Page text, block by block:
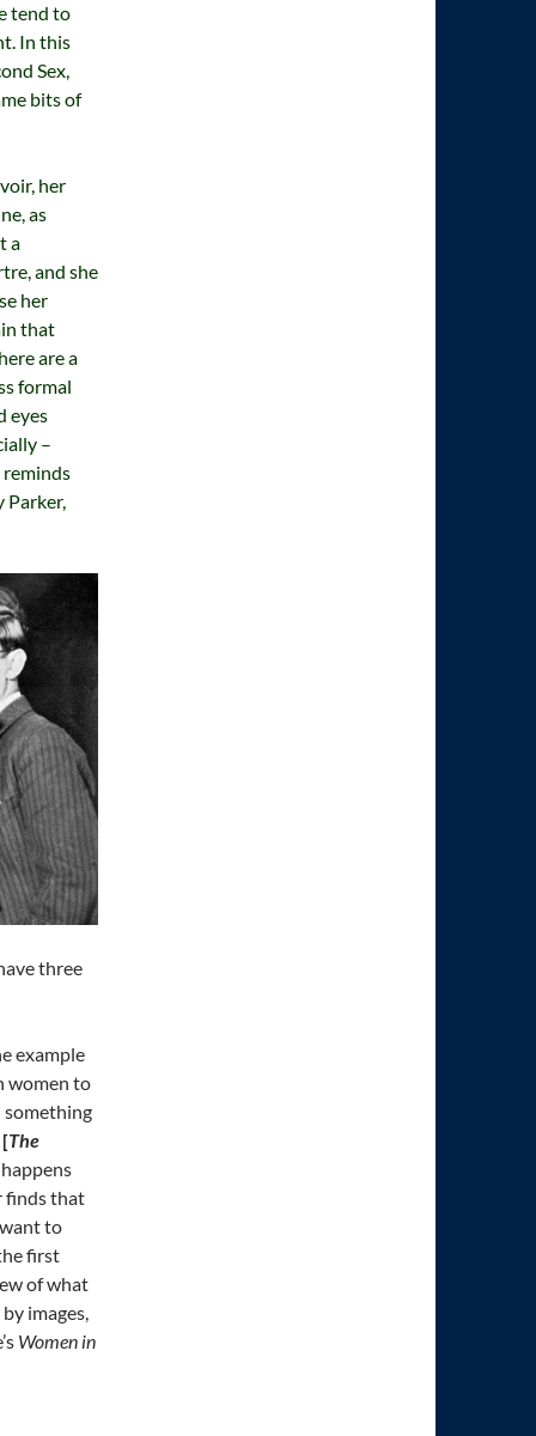
tend to
In this
Sex,
bits of
her
as
a
and she
her
that
are a
formal
eyes
–
Parker,
three
example
women to
something
[The
finds that
to
first
of what
images,
Women in